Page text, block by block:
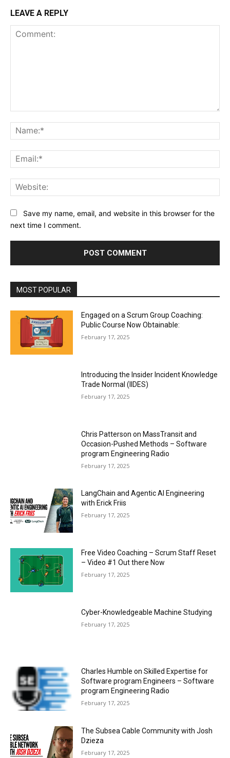
LEAVE A REPLY
Save my name, email, and website in this browser for the
next time I comment.
MOST POPULAR
Engaged on a Scrum Group Coaching:
Public Course Now Obtainable:
February 17, 2025
Introducing the Insider Incident Knowledge
Trade Normal (IIDES)
February 17, 2025
Chris Patterson on MassTransit and
Occasion-Pushed Methods – Software
program Engineering Radio
February 17, 2025
LangChain and Agentic AI Engineering
with Erick Friis
February 17, 2025
Free Video Coaching – Scrum Staff Reset
– Video #1 Out there Now
February 17, 2025
Cyber-Knowledgeable Machine Studying
February 17, 2025
Charles Humble on Skilled Expertise for
Software program Engineers – Software
program Engineering Radio
February 17, 2025
The Subsea Cable Community with Josh
Dzieza
February 17, 2025